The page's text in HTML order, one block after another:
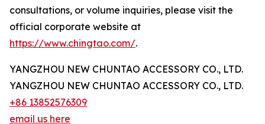
consultations, or volume inquiries, please visit the
official corporate website at
https://www.chingtao.com/.
YANGZHOU NEW CHUNTAO ACCESSORY CO., LTD.
YANGZHOU NEW CHUNTAO ACCESSORY CO., LTD.
+86 13852576309
email us here